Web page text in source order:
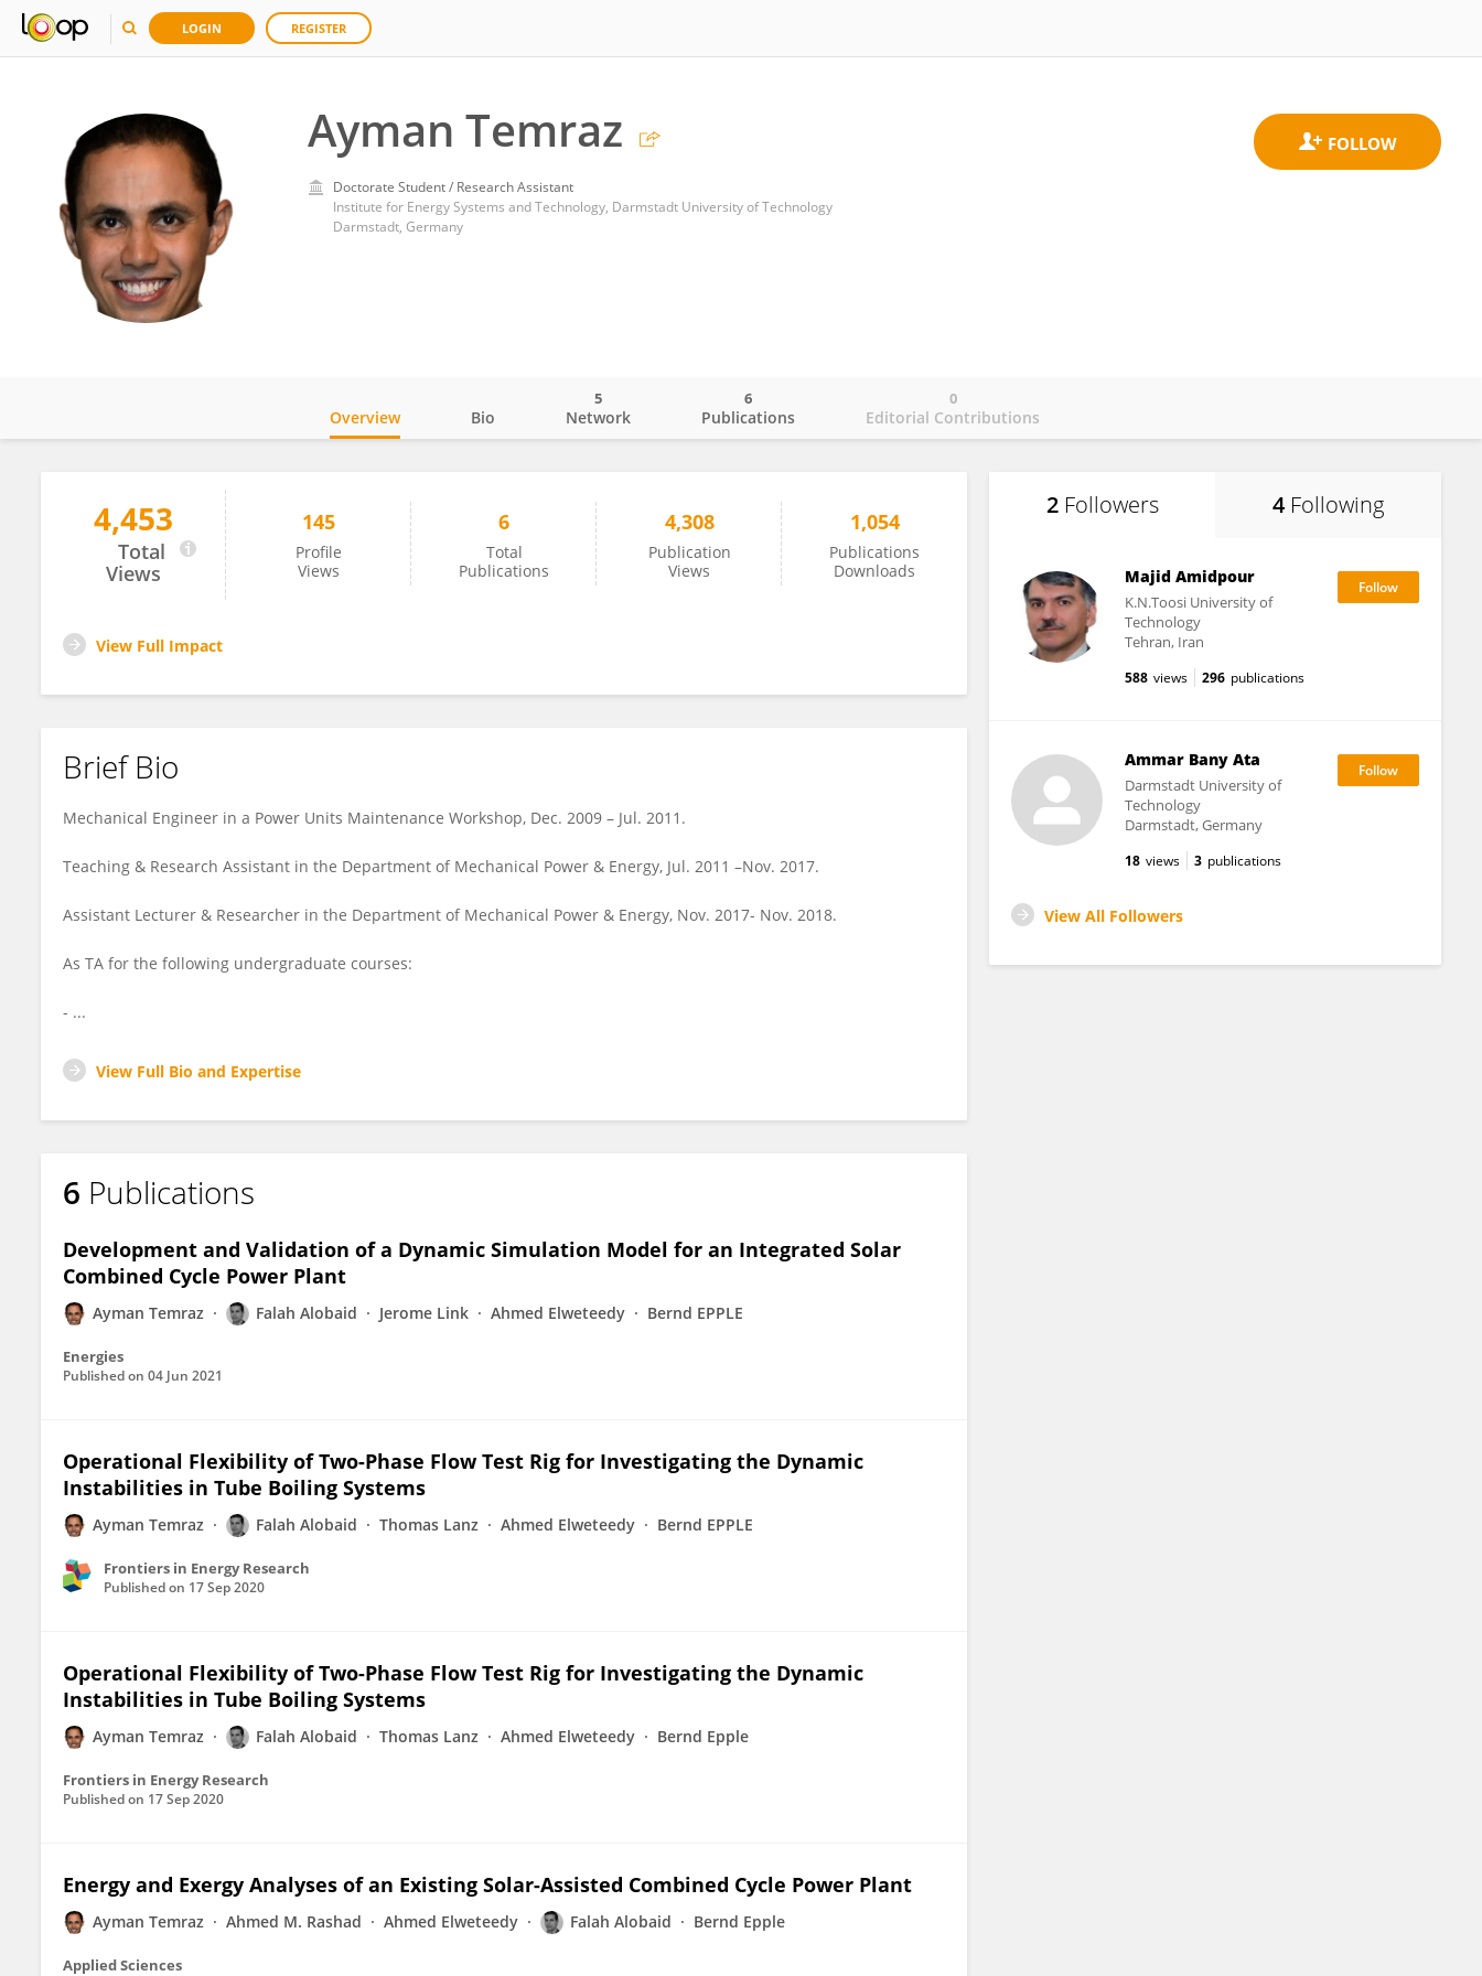
LOGIN REGISTER
Ayman Temraz
Doctorate Student / Research Assistant
Institute for Energy Systems and Technology, Darmstadt University of Technology
Darmstadt, Germany
Ayman Temraz
Overview Bio Network
5
Publications
6
Editorial Contributions
0
4,453
Total
Views
145
Profile
Views
6
Total
Publications
4,308
Publication
Views
1,054
Publications
Downloads
View Full Impact
Brief Bio
Mechanical Engineer in a Power Units Maintenance Workshop, Dec. 2009 – Jul. 2011.
Teaching & Research Assistant in the Department of Mechanical Power & Energy, Jul. 2011 –Nov. 2017.
Assistant Lecturer & Researcher in the Department of Mechanical Power & Energy, Nov. 2017- Nov. 2018.
As TA for the following undergraduate courses:
- ...
View Full Bio and Expertise
6 Publications
Development and Validation of a Dynamic Simulation Model for an Integrated Solar
Combined Cycle Power Plant
Ayman Temraz Falah Alobaid Jerome Link Ahmed Elweteedy Bernd EPPLE
Energies
Published on 04 Jun 2021
Operational Flexibility of Two-Phase Flow Test Rig for Investigating the Dynamic
Instabilities in Tube Boiling Systems
Ayman Temraz Falah Alobaid Thomas Lanz Ahmed Elweteedy Bernd EPPLE
Frontiers in Energy Research
Published on 17 Sep 2020
Operational Flexibility of Two-Phase Flow Test Rig for Investigating the Dynamic
Instabilities in Tube Boiling Systems
Ayman Temraz Falah Alobaid Thomas Lanz Ahmed Elweteedy Bernd Epple
Frontiers in Energy Research
Published on 17 Sep 2020
Energy and Exergy Analyses of an Existing Solar-Assisted Combined Cycle Power Plant
Ayman Temraz Ahmed M. Rashad Ahmed Elweteedy Falah Alobaid Bernd Epple
Applied Sciences
2 Followers 4 Following
Majid Amidpour
K.N.Toosi University of
Technology
Tehran, Iran
588 views 296 publications
Ammar Bany Ata
Darmstadt University of
Technology
Darmstadt, Germany
18 views 3 publications
View All Followers